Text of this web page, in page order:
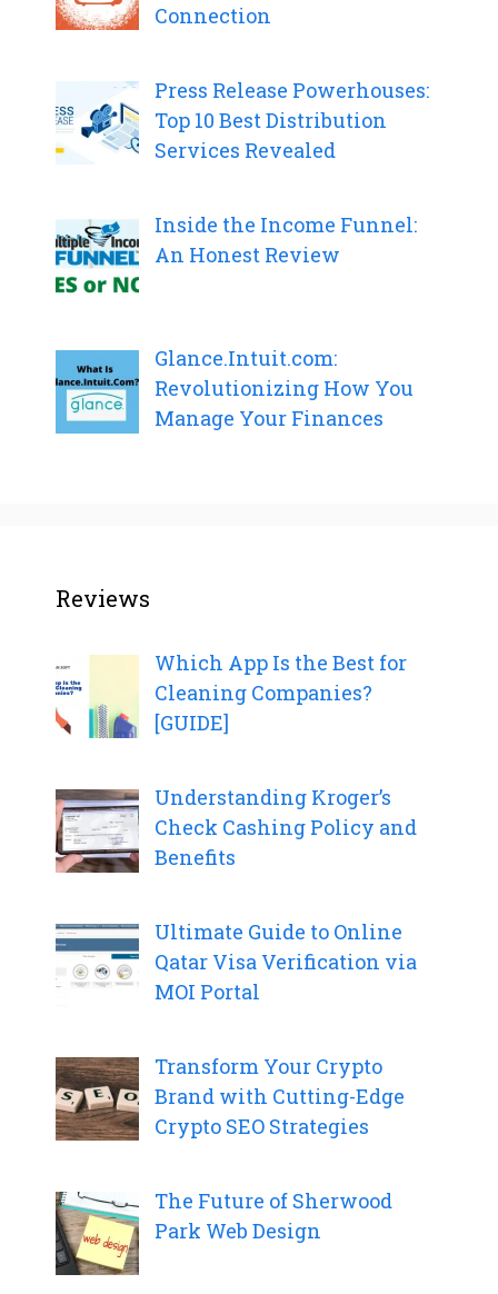
Connection
Press Release Powerhouses:
Top 10 Best Distribution
Services Revealed
Inside the Income Funnel:
An Honest Review
Glance.Intuit.com:
Revolutionizing How You
Manage Your Finances
Reviews
Which App Is the Best for
Cleaning Companies?
[GUIDE]
Understanding Kroger’s
Check Cashing Policy and
Benefits
Ultimate Guide to Online
Qatar Visa Verification via
MOI Portal
Transform Your Crypto
Brand with Cutting-Edge
Crypto SEO Strategies
The Future of Sherwood
Park Web Design